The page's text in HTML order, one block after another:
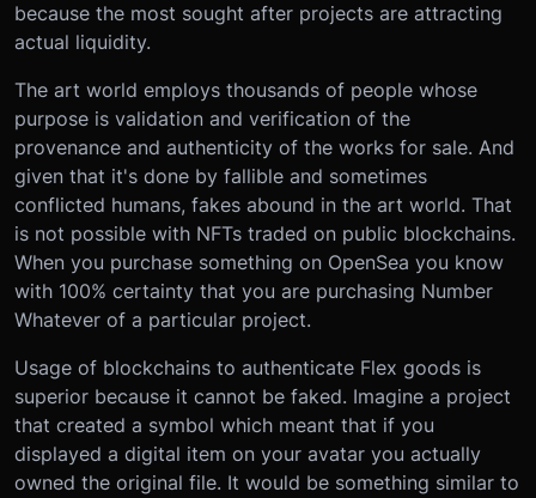
because the most sought after projects are attracting
actual liquidity.
The art world employs thousands of people whose
purpose is validation and verification of the
provenance and authenticity of the works for sale. And
given that it's done by fallible and sometimes
conflicted humans, fakes abound in the art world. That
is not possible with NFTs traded on public blockchains.
When you purchase something on OpenSea you know
with 100% certainty that you are purchasing Number
Whatever of a particular project.
Usage of blockchains to authenticate Flex goods is
superior because it cannot be faked. Imagine a project
that created a symbol which meant that if you
displayed a digital item on your avatar you actually
owned the original file. It would be something similar to